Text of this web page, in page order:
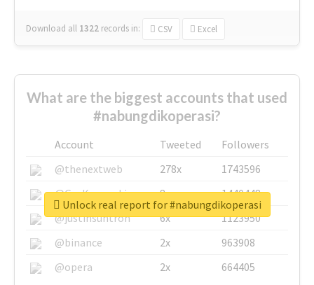
Download all 1322 records in: CSV Excel
What are the biggest accounts that used
#nabungdikoperasi?
Account Tweeted
Followers
@thenextweb
278x
1743596
@GuyKawasaki
8x
1440448
@justinsuntron
6x
1123950
@binance
2x
963908
@opera
2x 664405
Unlock real report for #nabungdikoperasi